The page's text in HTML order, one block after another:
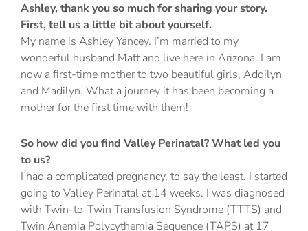
Ashley, thank you so much for sharing your story.
First, tell us a little bit about yourself.
My name is Ashley Yancey. I’m married to my
wonderful husband Matt and live here in Arizona. I am
now a first-time mother to two beautiful girls, Addilyn
and Madilyn. What a journey it has been becoming a
mother for the first time with them!
So how did you find Valley Perinatal? What led you
to us?
I had a complicated pregnancy, to say the least. I started
going to Valley Perinatal at 14 weeks. I was diagnosed
with Twin-to-Twin Transfusion Syndrome (TTTS) and
Twin Anemia Polycythemia Sequence (TAPS) at 17